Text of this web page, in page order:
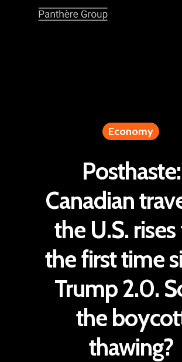
Economy
Posthaste:
Canadian
the U.S.
the first time
Trump 2.0.
the
thawing?